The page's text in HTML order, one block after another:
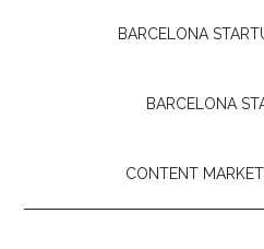
BARCELONA
BARCELONA
CONTENT